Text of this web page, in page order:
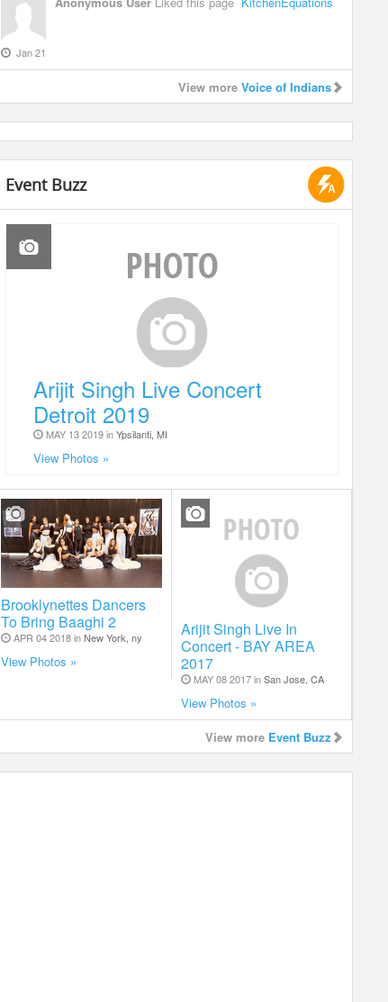
Jan 21
View more Voice of Indians
Event Buzz
Arijit Singh Live Concert
Detroit 2019
MAY 13 2019 inYpsilanti, MI
View Photos »
Brooklynettes Dancers
To Bring Baaghi 2
APR 04 2018 inNew York, ny
View Photos »
Arijit Singh Live In
Concert - BAY AREA
2017
MAY 08 2017 inSan Jose, CA
View Photos »
View more Event Buzz